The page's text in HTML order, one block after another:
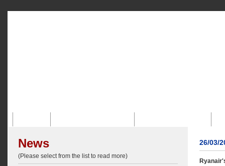
News
(Please select from the list to read more)
26/03/